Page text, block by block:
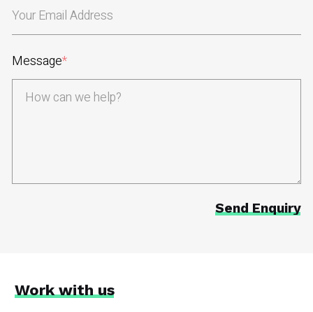
Message*
Work with us